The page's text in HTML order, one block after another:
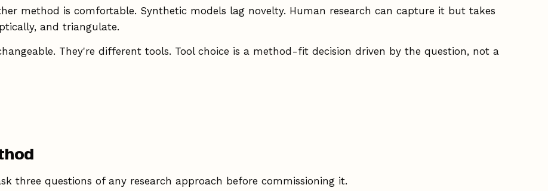
method is comfortable. Synthetic models lag novelty. Human research can capture it but takes
and triangulate.
They're different tools. Tool choice is a method-fit decision driven by the question, not a
three questions of any research approach before commissioning it.